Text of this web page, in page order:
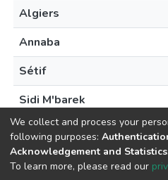
Algiers
Annaba
Sétif
Sidi M'barek
We collect and process your
following purposes:
Acknowledgement and Statistics
To learn more, please read our